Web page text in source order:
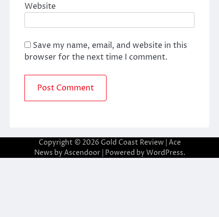
Website
Save my name, email, and website in this
browser for the next time I comment.
Copyright © 2026 Gold Coast Review| Ace
News by Ascendoor| Powered by WordPress.